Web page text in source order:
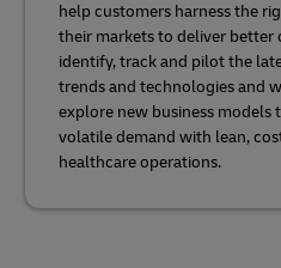
help customers harness the
their markets to deliver better
identify, track and pilot the
trends and technologies and
explore new business models
volatile demand with lean,
healthcare operations.